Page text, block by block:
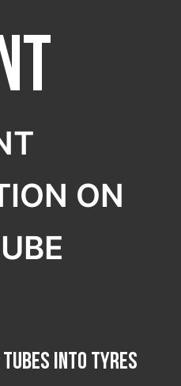
ON
tubes into tyres